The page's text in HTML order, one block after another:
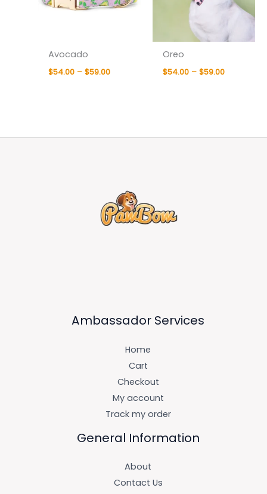
Avocado
$54.00 – $59.00
Oreo
$54.00 – $59.00
Ambassador Services
Home
Cart
Checkout
My account
Track my order
General Information
About
Contact Us